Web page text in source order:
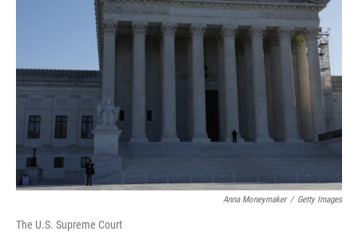
o
k
I
n
Anna Moneymaker / Getty Images
The U.S. Supreme Court